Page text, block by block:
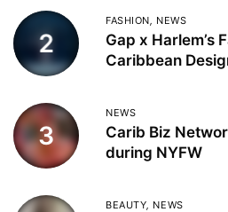
2
FASHION, NEWS
Gap x Harlem’s
Caribbean
3
NEWS
Carib Biz
during NYFW
BEAUTY, NEWS